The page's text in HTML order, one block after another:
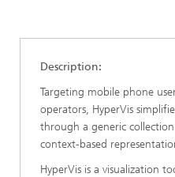
Description:
Targeting mobile phone
operators, HyperVis
through a generic
context-based
HyperVis is a visualization